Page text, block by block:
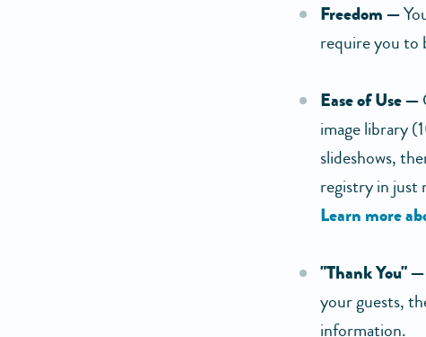
Freedom —
require you to
Ease of Use —
image library
slideshows,
registry in just
Learn more
"Thank You" —
your guests,
information.